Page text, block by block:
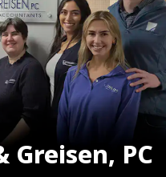
Greisen, PC